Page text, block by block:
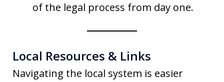
of the legal process from day one.
Local Resources & Links
Navigating the local system is easier